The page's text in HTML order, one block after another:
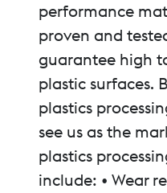
performance
proven and
guarantee high
plastic surfaces.
plastics
see us as the
plastics
include: • Wear